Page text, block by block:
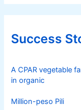
Success
A CPAR vegetable
in organic
Million-peso Pili